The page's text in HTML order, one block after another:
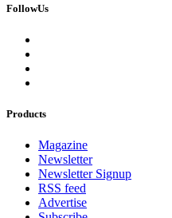
FollowUs
Products
Magazine
Newsletter
Newsletter Signup
RSS feed
Advertise